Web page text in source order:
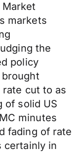
markets
the
policy
cut to as
of solid US
minutes
fading of rate
certainly in